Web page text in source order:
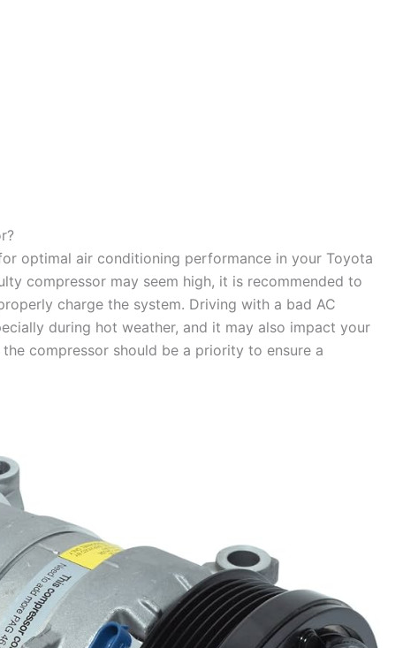
optimal air conditioning performance in your Toyota
compressor may seem high, it is recommended to
charge the system. Driving with a bad AC
during hot weather, and it may also impact your
compressor should be a priority to ensure a